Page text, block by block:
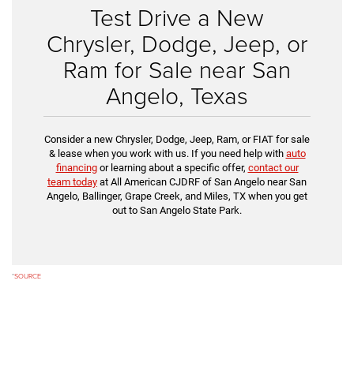
Test Drive a New
Chrysler, Dodge, Jeep, or
Ram for Sale near San
Angelo, Texas
Consider a new Chrysler, Dodge, Jeep, Ram, or FIAT for sale
& lease when you work with us. If you need help with auto
financingor learning about a specific offer, contact our
team today at All American CJDRF of San Angelo near San
Angelo, Ballinger, Grape Creek, and Miles, TX when you get
out to San Angelo State Park.
*SOURCE